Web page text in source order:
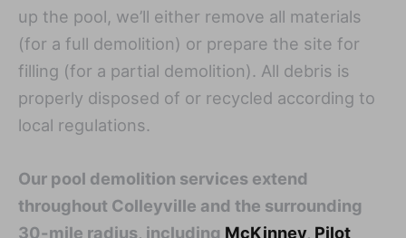
up the pool, we’ll either remove all materials
(for a full demolition) or prepare the site for
filling (for a partial demolition). All debris is
properly disposed of or recycled according to
local regulations.
Our pool demolition services extend
throughout Colleyville and the surrounding
30-mile radius, including McKinney, Pilot